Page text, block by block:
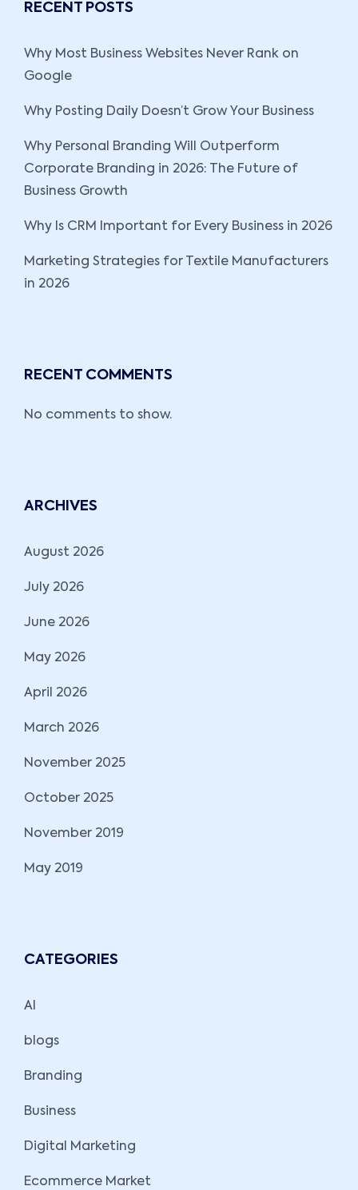
RECENT POSTS
Why Most Business Websites Never Rank on
Google
Why Posting Daily Doesn’t Grow Your Business
Why Personal Branding Will Outperform
Corporate Branding in 2026: The Future of
Business Growth
Why Is CRM Important for Every Business in 2026
Marketing Strategies for Textile Manufacturers
in 2026
RECENT COMMENTS
No comments to show.
ARCHIVES
August 2026
July 2026
June 2026
May 2026
April 2026
March 2026
November 2025
October 2025
November 2019
May 2019
CATEGORIES
AI
blogs
Branding
Business
Digital Marketing
Ecommerce Market